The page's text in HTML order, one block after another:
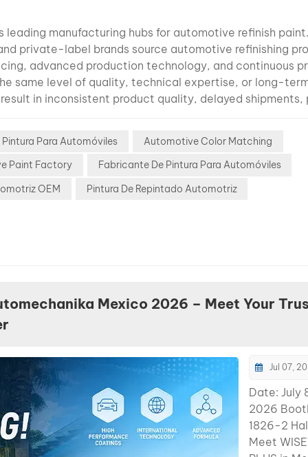
flop effect
different
angles
differences
spray gun
noticeably
change the
common
layer pearl
tint effect
shifts
between
delivery reliability, product consistency, and your ability to grow your business. A professional manufacturer should have modern production facilities capable of meeting both small and large-volume orders without compromising quality. When evaluating a factory, consider asking: What is the annual production capacity? How many production lines are in operation? Can the factory handle seasonal demand increases? What is the average lead time for OEM orders? Are production and packaging completed in-house? If possible, request a factory tour or a live video inspection. Seeing the production lines, raw material storage, laboratories, and packaging facilities provides valuable insight into the manufacturer's capabilities. A well-organized factory demonstrates professionalism, efficient management, and a long-term commitment to quality. 5. Research and Development Capabilities The automotive industry is constantly evolving. New vehicle models, paint technologies, environmental regulations, and customer expectations require manufacturers to continuously improve their products. A reliable automotive refinish paint manufacturer should have a dedicated research and development (R&D) team capable of: Developing new products Improving existing formulas Testing raw materials Meeting international VOC requirements Supporting OEM customization Responding quickly to market changes Innovation is especially important as electric vehicles introduce more complex factory colors and special-effect finishes. Manufacturers that invest in R&D are better prepared to support distributors in highly competitive markets. 6. Color Matching Technology Is Becoming More Important Than Ever One of the biggest challenges facing modern body shops is accurate color matching. Today's vehicles feature increasingly sophisticated colors, including: Pearl finishes Metallic colors Xirallic effects Three-stage paints Matte finishes High-chroma colors These finishes require more than traditional color cards or manual adjustments. Leading manufacturers now provide intelligent color matching solutions that combine: Digital color formula databases Spectrophotometer integration AI-assisted formula correction Continuous software updates Cloud-based color management This technology helps body shops reduce repainting, improve first-time match accuracy, and minimize paint waste. For distributors, offering advanced color matching solutions adds significant value beyond simply selling paint products. 7. Chinese EV Colors Are Creating New Business Opportunities The rapid expansion of Chinese electric vehicle brands is changing the global automotive refinish market. Brands such as: BYD NIO XPENG Li Auto Zeekr are now exported to dozens of countries across Latin America, Southeast Asia, the Middle East, Europe, and Africa. As these vehicles become more common on local roads, repair shops face a growing challenge: accurately matching newly developed OEM colors. Many traditional color databases cannot fully support these newer vehicle colors, leading to longer repair times and customer dissatisfaction. When choosing a manufacturer, ask whether they continuously update their color database to include the latest Chinese EV colors. Manufacturers that invest in modern color matching technology can help distributors stay ahead of future market demand. 8. OEM and Private Label Services Many importers prefer selling products under their own brand instead of distributing an existing manufacturer brand. A professional automotive paint manufacturer should offer comprehensive OEM and private label services, including: Custom branding Label design Packaging customization Formula adjustment Marketing materials Product documentation Technical training Before selecting an OEM partner, ask: What is the minimum order quantity (MOQ)? Can packaging sizes be customized? Are multilingual labels available? Can the factory provide design support? How long does OEM production take? Choosing an experienced OEM manufacturer allows you to build a unique brand while benefiting from established production expertise. 9. International Certifications and Quality Management Certifications demonstrate that a manufacturer follows recognized quality management standards. Although certification requirements vary by market, buyers should verify whether the factory operates under internationally recognized systems. Common certifications include: ISO 9001 Quality Management ISO 14001 Environmental Management IATF 16949 Automotive Quality Management REACH compliance (where applicable) VOC compliance for target markets In addition to certifications, ask whether products undergo regular laboratory testing for: Adhesion Hardness Gloss retention Weather resistance Chemical
Para Automóviles
Automotive Color Matching
Paint Factory
Fabricante De Pintura Para Automóviles
OEM Pintura De Repintado Automotriz
Mexico 2026 – Meet Your
Jul 07,
Date: July
2026
1826-2
Meet